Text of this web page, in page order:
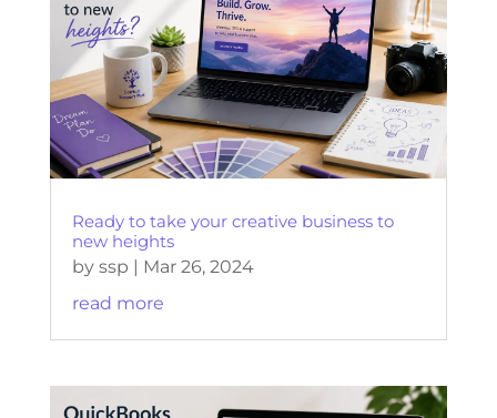
Ready to take your creative business to
new heights
by ssp | Mar 26, 2024
read more